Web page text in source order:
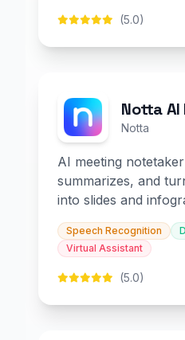
(5.0)
Notta AI
Notta
AI meeting
summarizes, and
into slides and
Speech Recognition
Virtual Assistant
(5.0)